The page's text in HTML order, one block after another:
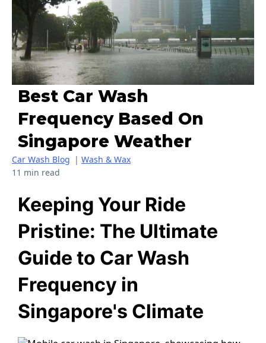
Best Car Wash
Frequency Based On
Singapore Weather
Car Wash Blog | Wash & Wax
11 min read
Keeping Your Ride
Pristine: The Ultimate
Guide to Car Wash
Frequency in
Singapore's Climate